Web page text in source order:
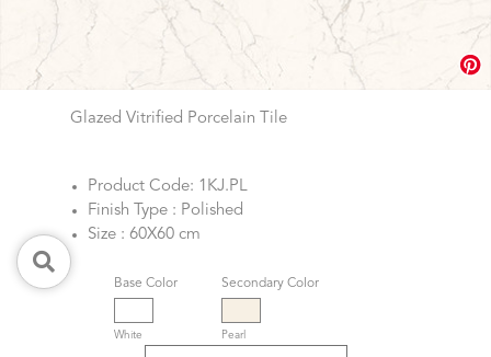
Glazed Vitrified Porcelain Tile
Product Code: 1KJ.PL
Finish Type : Polished
Size : 60X60 cm
Base Color
White
Secondary Color
Pearl